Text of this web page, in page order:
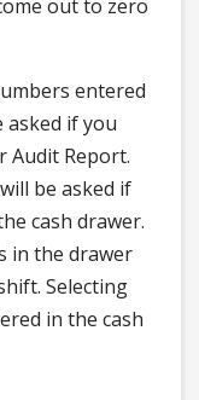
out to zero
entered
asked if you
Audit Report.
be asked if
cash drawer.
in the drawer
Selecting
in the cash